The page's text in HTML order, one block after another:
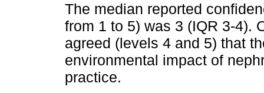
The median reported
from 1 to 5) was 3 (IQR 3-4).
agreed (levels 4 and 5) that
environmental impact of
practice.